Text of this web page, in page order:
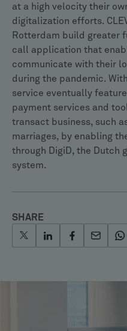
at a high velocity their
digitalization efforts.
Rotterdam build greater
call application that
communicate with their
during the pandemic.
service eventually
payment services and
transact business, such
marriages, by enabling
through DigiD, the Dutch
system.
SHARE